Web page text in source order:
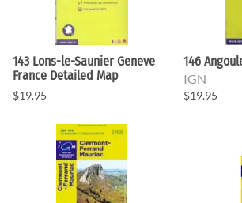
143 Lons-le-Saunier Geneve
France Detailed Map
$19.95
146
IGN
$19.95